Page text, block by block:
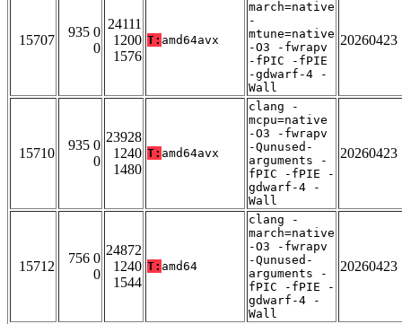
15707
935 0
0
24111
1200
1576
T: amd64avx
march=native
-
mtune=native
-O3 -fwrapv
-fPIC -fPIE
-gdwarf-4 -
Wall
20260423
15710
935 0
0
23928
1240
1480
T: amd64avx
clang -
mcpu=native
-O3 -fwrapv
-Qunused-
arguments -
fPIC -fPIE -
gdwarf-4 -
Wall
20260423
15712
756 0
0
24872
1240
1544
T: amd64
clang -
march=native
-O3 -fwrapv
-Qunused-
arguments -
fPIC -fPIE -
gdwarf-4 -
Wall
20260423